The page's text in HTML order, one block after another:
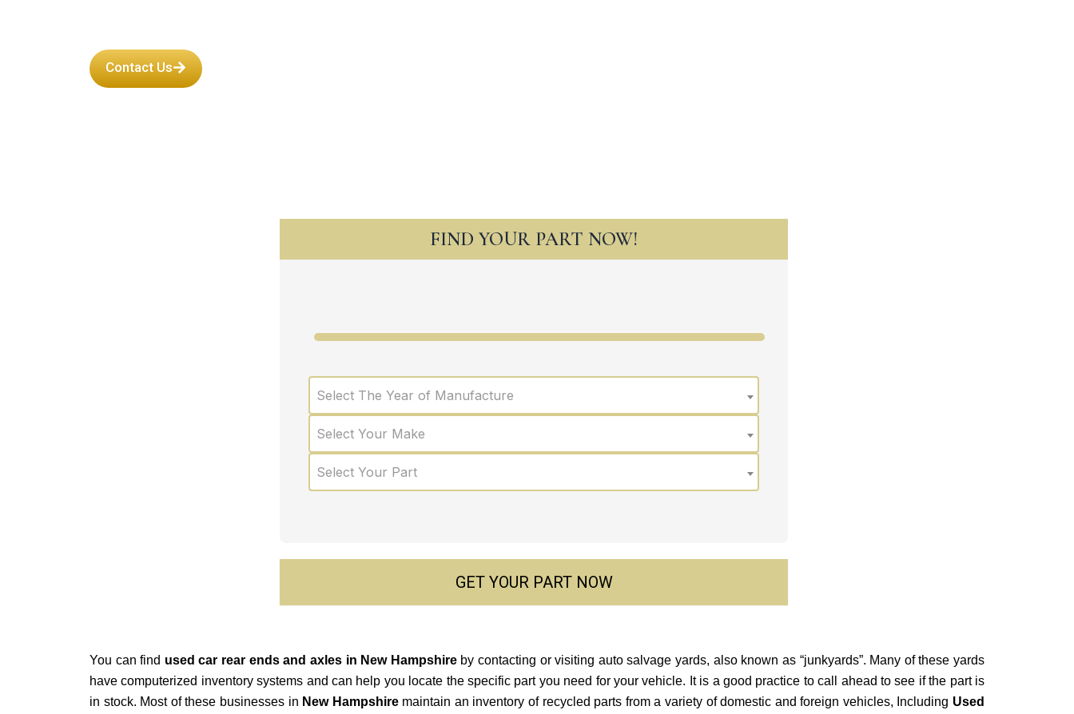
Contact Us
FIND YOUR PART NOW!
Select The Year of Manufacture
Select Your Make
Select Your Part
GET YOUR PART NOW
You can find used car rear ends and axles in New Hampshireby contacting or visiting auto salvage yards, also known as “junkyards”. Many of these yards
have computerized inventory systems and can help you locate the specific part you need for your vehicle. It is a good practice to call ahead to see if the part is
in stock. Most of these businesses in New Hampshire maintain an inventory of recycled parts from a variety of domestic and foreign vehicles, Including Used